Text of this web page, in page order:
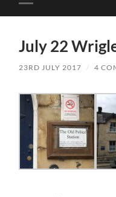
Toggle
mobile
July 22
23RD JULY 2017 / 4